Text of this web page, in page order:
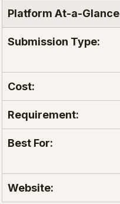
Platform At-a-Glance
Submission Type:
Cost:
Requirement:
Best For:
Website: